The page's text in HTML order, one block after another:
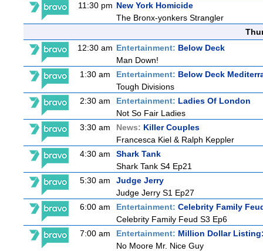
11:30 pm New York Homicide
The Bronx-yonkers Strangler
12:30 am Entertainment: Below Deck
Man Down!
1:30 am
Entertainment: Below Deck
Tough Divisions
2:30 am
Entertainment: Ladies Of London
Not So Fair Ladies
3:30 am
News: Killer Couples
Francesca Kiel & Ralph Keppler
4:30 am
Shark Tank
Shark Tank S4 Ep21
5:30 am
Judge Jerry
Judge Jerry S1 Ep27
6:00 am
Entertainment: Celebrity Family
Celebrity Family Feud S3 Ep6
7:00 am
Entertainment: Million Dollar
No Moore Mr. Nice Guy